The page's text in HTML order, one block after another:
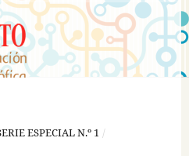
ESPECIAL N.º 1 /